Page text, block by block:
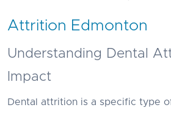
Attrition Edmonton
Understanding Dental
Impact
Dental attrition is a specific type